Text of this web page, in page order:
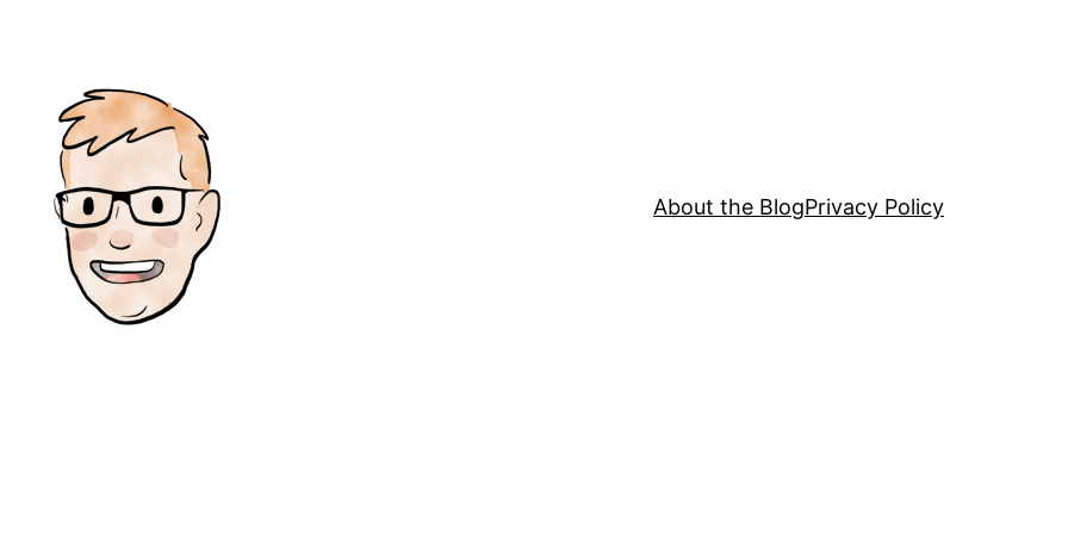
About the BlogPrivacy Policy